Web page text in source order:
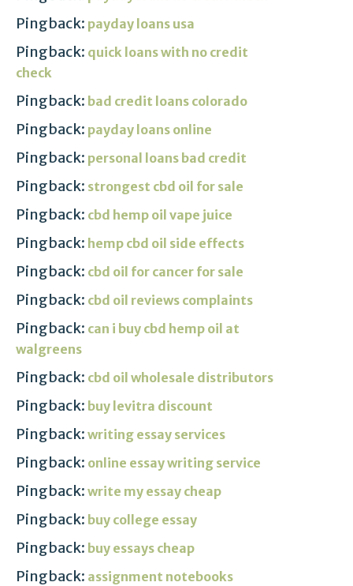
Pingback: payday loans usa
Pingback: quick loans with no credit
check
Pingback: bad credit loans colorado
Pingback: payday loans online
Pingback: personal loans bad credit
Pingback: strongest cbd oil for sale
Pingback: cbd hemp oil vape juice
Pingback: hemp cbd oil side effects
Pingback: cbd oil for cancer for sale
Pingback: cbd oil reviews complaints
Pingback: can i buy cbd hemp oil at
walgreens
Pingback: cbd oil wholesale distributors
Pingback: buy levitra discount
Pingback: writing essay services
Pingback: online essay writing service
Pingback: write my essay cheap
Pingback: buy college essay
Pingback: buy essays cheap
Pingback: assignment notebooks